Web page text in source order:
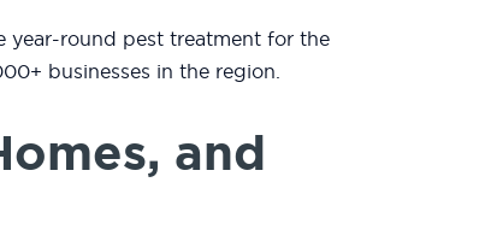
year-round pest treatment for the
businesses in the region.
and